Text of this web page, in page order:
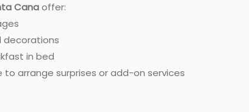
Canaoffer:
decorations
in bed
arrange surprises or add-on services